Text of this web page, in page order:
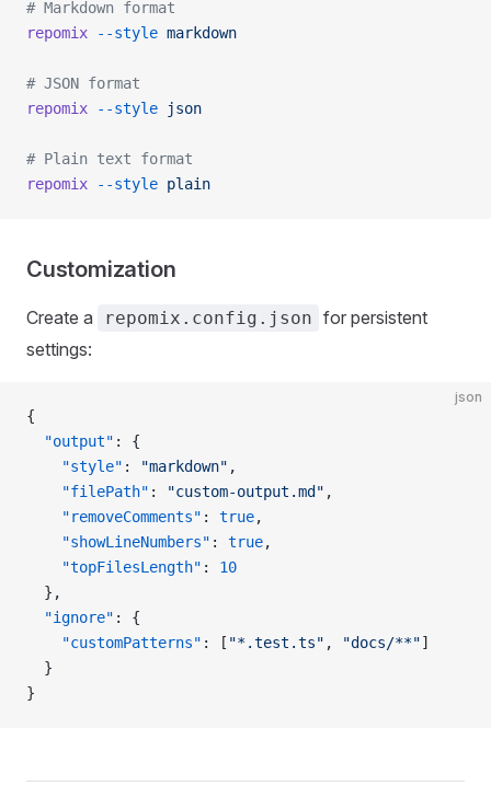
# Markdown format
repomix --style markdown
# JSON format
repomix --style json
# Plain text format
repomix --style plain
Customization
Create a repomix.config.json for persistent
settings:
json
{
  "output"
: {
    "style"
: "markdown" ,
    "filePath"
: "custom-output.md" ,
    "removeComments"
: true,
    "showLineNumbers"
: true,
    "topFilesLength"
: 10
  },
  "ignore"
: {
    "customPatterns"
: [ "*.test.ts" , "docs/**"]
  }
}